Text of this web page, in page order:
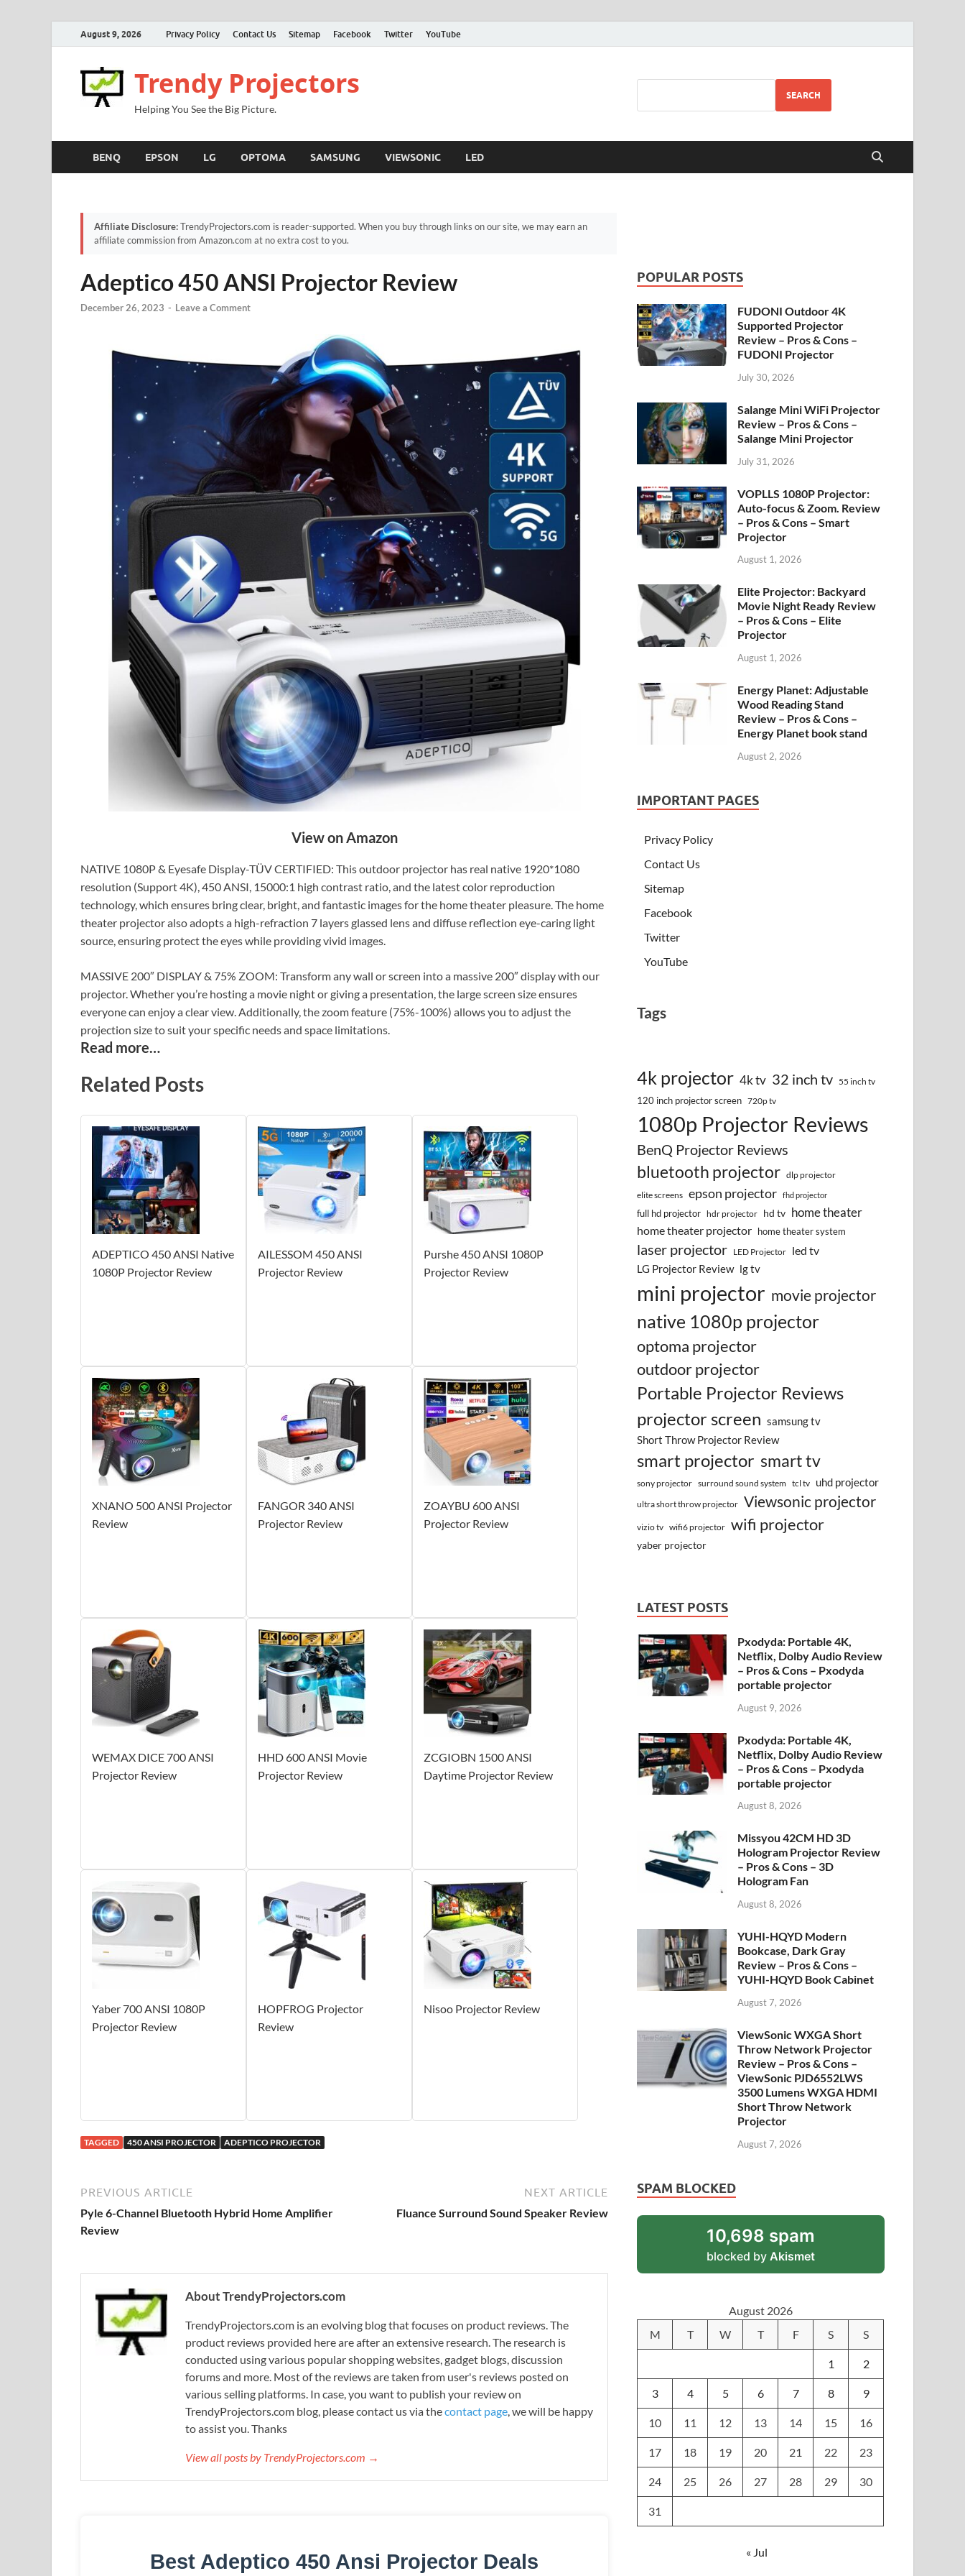
August 9, 2026 Privacy Policy Contact Us Sitemap Facebook Twitter YouTube
Trendy Projectors
Helping You See the Big Picture.
SEARCH
BENQ EPSON LG OPTOMA SAMSUNG VIEWSONIC LED
Affiliate Disclosure:TrendyProjectors.com is reader-supported. When you buy through links on our site, we may earn an
affiliate commission from Amazon.com at no extra cost to you.
Adeptico 450 ANSI Projector Review
December 26, 2023 - Leave a Comment
View on Amazon
NATIVE 1080P & Eyesafe Display-TÜV CERTIFIED: This outdoor projector has real native 1920*1080
resolution (Support 4K), 450 ANSI, 15000:1 high contrast ratio, and the latest color reproduction
technology, which ensures bring clear, bright, and fantastic images for the home theater pleasure. The home
theater projector also adopts a high-refraction 7 layers glassed lens and diffuse reflection eye-caring light
source, ensuring protect the eyes while providing vivid images.
MASSIVE 200″ DISPLAY & 75% ZOOM: Transform any wall or screen into a massive 200″ display with our
projector. Whether you’re hosting a movie night or giving a presentation, the large screen size ensures
everyone can enjoy a clear view. Additionally, the zoom feature (75%-100%) allows you to adjust the
projection size to suit your specific needs and space limitations.
Read more…
Related Posts
ADEPTICO 450 ANSI Native
1080P Projector Review
AILESSOM 450 ANSI
Projector Review
Purshe 450 ANSI 1080P
Projector Review
XNANO 500 ANSI Projector
Review
FANGOR 340 ANSI
Projector Review
ZOAYBU 600 ANSI
Projector Review
WEMAX DICE 700 ANSI
Projector Review
HHD 600 ANSI Movie
Projector Review
ZCGIOBN 1500 ANSI
Daytime Projector Review
Yaber 700 ANSI 1080P
Projector Review
HOPFROG Projector
Review
Nisoo Projector Review
TAGGED 450 ANSI PROJECTOR ADEPTICO PROJECTOR
PREVIOUS ARTICLE
Pyle 6-Channel Bluetooth Hybrid Home Amplifier
Review
NEXT ARTICLE
Fluance Surround Sound Speaker Review
About TrendyProjectors.com
TrendyProjectors.com is an evolving blog that focuses on product reviews. The
product reviews provided here are after an extensive research. The research is
conducted using various popular shopping websites, gadget blogs, discussion
forums and more. Most of the reviews are taken from user's reviews posted on
various selling platforms. In case, you want to publish your review on
TrendyProjectors.com blog, please contact us via thecontact page , we will be happy
to assist you. Thanks
View all posts by TrendyProjectors.com →
Best Adeptico 450 Ansi Projector Deals
POPULAR POSTS
FUDONI Outdoor 4K
Supported Projector
Review – Pros & Cons –
FUDONI Projector
July 30, 2026
Salange Mini WiFi Projector
Review – Pros & Cons –
Salange Mini Projector
July 31, 2026
VOPLLS 1080P Projector:
Auto-focus & Zoom. Review
– Pros & Cons – Smart
Projector
August 1, 2026
Elite Projector: Backyard
Movie Night Ready Review
– Pros & Cons – Elite
Projector
August 1, 2026
Energy Planet: Adjustable
Wood Reading Stand
Review – Pros & Cons –
Energy Planet book stand
August 2, 2026
IMPORTANT PAGES
Privacy Policy
Contact Us
Sitemap
Facebook
Twitter
YouTube
Tags
4k projector 4k tv 32 inch tv 55 inch tv
120 inch projector screen 720p tv
1080p Projector Reviews
BenQ Projector Reviews
bluetooth projector dlp projector
elite screens epson projector fhd projector
full hd projector hdr projector hd tv home theater
home theater projector home theater system
laser projector LED Projector led tv
LG Projector Review lg tv
mini projector movie projector
native 1080p projector
optoma projector
outdoor projector
Portable Projector Reviews
projector screen samsung tv
Short Throw Projector Review
smart projector smart tv
sony projector surround sound system tcl tv uhd projector
ultra short throw projector Viewsonic projector
vizio tv wifi6 projector wifi projector
yaber projector
LATEST POSTS
Pxodyda: Portable 4K,
Netflix, Dolby Audio Review
– Pros & Cons – Pxodyda
portable projector
August 9, 2026
Pxodyda: Portable 4K,
Netflix, Dolby Audio Review
– Pros & Cons – Pxodyda
portable projector
August 8, 2026
Missyou 42CM HD 3D
Hologram Projector Review
– Pros & Cons – 3D
Hologram Fan
August 8, 2026
YUHI-HQYD Modern
Bookcase, Dark Gray
Review – Pros & Cons –
YUHI-HQYD Book Cabinet
August 7, 2026
ViewSonic WXGA Short
Throw Network Projector
Review – Pros & Cons –
ViewSonic PJD6552LWS
3500 Lumens WXGA HDMI
Short Throw Network
Projector
August 7, 2026
SPAM BLOCKED
10,698 spam
blocked by Akismet
August 2026
M
T W T F S S
1 2
3 4 5 6 7 8 9
10 11 12 13 14 15 16
17 18 19 20 21 22 23
24 25 26 27 28 29 30
31
« Jul